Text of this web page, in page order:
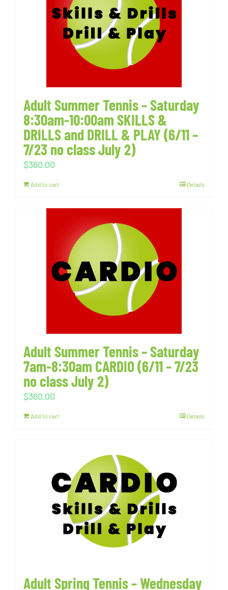
Adult Summer Tennis – Saturday
8:30am-10:00am SKILLS &
DRILLS and DRILL & PLAY (6/11 –
7/23 no class July 2)
$360.00
Add to cart Details
Adult Summer Tennis – Saturday
7am-8:30am CARDIO (6/11 – 7/23
no class July 2)
$360.00
Add to cart Details
Adult Spring Tennis – Wednesday